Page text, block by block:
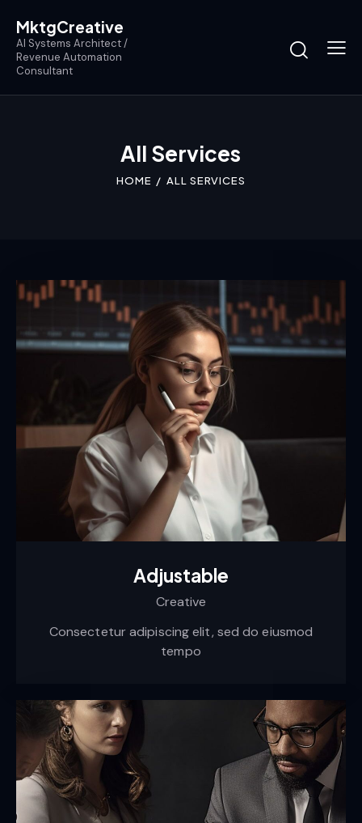
MktgCreative
AI Systems Architect /
Revenue Automation
Consultant
All Services
HOME ALL SERVICES
Adjustable
Creative
Consectetur adipiscing elit, sed do eiusmod
tempo